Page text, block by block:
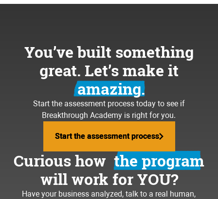
You’ve built something
great. Let’s make it
amazing.
Start the assessment process today to see if
Breakthrough Academy is right for you.
Start the assessment process
Start the assessment process
Curious how the program
will work for YOU?
Have your business analyzed, talk to a real human,